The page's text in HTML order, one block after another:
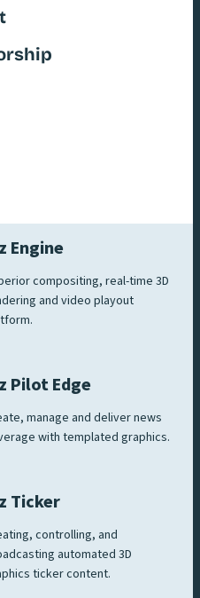
Engine
compositing, real-time 3D
and video playout
Pilot Edge
manage and deliver news
with templated graphics.
Ticker
controlling, and
automated 3D
ticker content.